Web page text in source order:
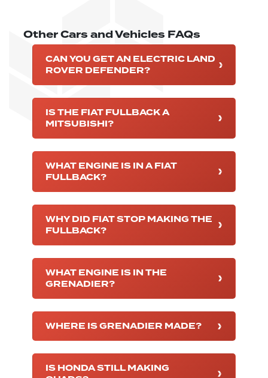
Other Cars and Vehicles FAQs
CAN YOU GET AN ELECTRIC LAND
ROVER DEFENDER?
IS THE FIAT FULLBACK A
MITSUBISHI?
WHAT ENGINE IS IN A FIAT
FULLBACK?
WHY DID FIAT STOP MAKING THE
FULLBACK?
WHAT ENGINE IS IN THE
GRENADIER?
WHERE IS GRENADIER MADE?
IS HONDA STILL MAKING